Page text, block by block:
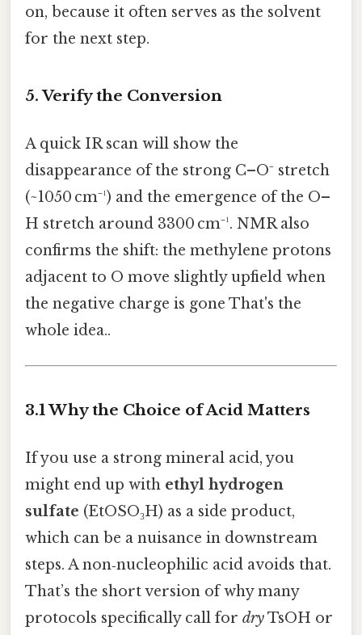
on, because it often serves as the solvent
for the next step.
5. Verify the Conversion
A quick IR scan will show the
disappearance of the strong C–O⁻ stretch
(~1050 cm⁻¹) and the emergence of the O–
H stretch around 3300 cm⁻¹. NMR also
confirms the shift: the methylene protons
adjacent to O move slightly upfield when
the negative charge is gone That's the
whole idea..
3.1 Why the Choice of Acid Matters
If you use a strong mineral acid, you
might end up with ethyl hydrogen
sulfate (EtOSO₃H) as a side product,
which can be a nuisance in downstream
steps. A non‑nucleophilic acid avoids that.
That’s the short version of why many
protocols specifically call for dryTsOH or